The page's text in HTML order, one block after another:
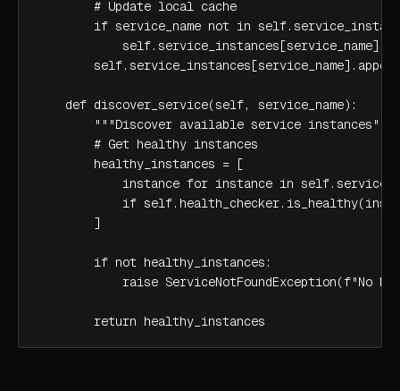
        # Update local cache
if service_name not in
self.service_instances[service_name] =
    def discover_service(self, service_name):
        """Discover available service instances"""
        # Get healthy instances
        healthy_instances = [
instance for instance in
if
        ]
        if not healthy_instances:
raise ServiceNotFoundException(f"No
        return healthy_instances